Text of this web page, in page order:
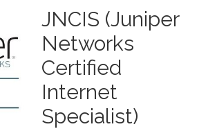
JNCIS (Juniper
Networks
Certified
Internet
Specialist)